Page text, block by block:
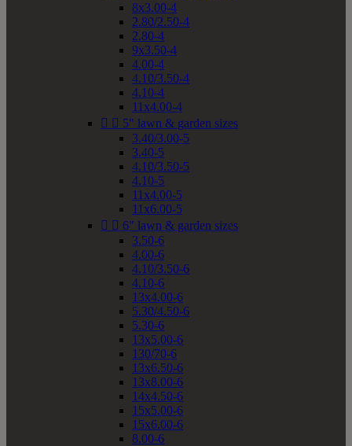
8x3.00-4
2.80/2.50-4
2.80-4
9x3.50-4
4.00-4
4.10/3.50-4
4.10-4
11x4.00-4
  5" lawn & garden sizes
3.40/3.00-5
3.40-5
4.10/3.50-5
4.10-5
11x4.00-5
11x6.00-5
  6" lawn & garden sizes
3.50-6
4.00-6
4.10/3.50-6
4.10-6
13x4.00-6
5.30/4.50-6
5.30-6
13x5.00-6
130/70-6
13x6.50-6
13x8.00-6
14x4.50-6
15x5.00-6
15x6.00-6
8.00-6